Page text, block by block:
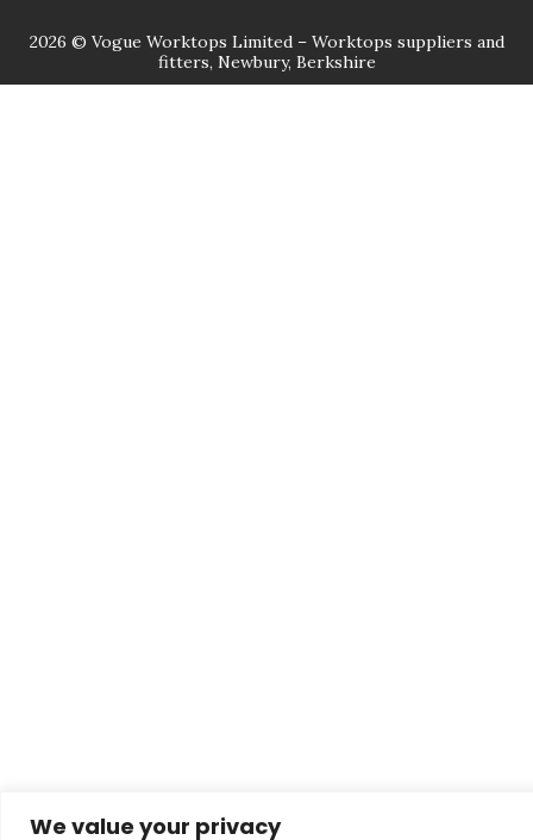
We value your privacy
2026 © Vogue Worktops Limited – Worktops suppliers and
fitters, Newbury, Berkshire